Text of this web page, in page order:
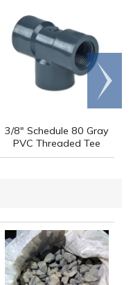
3/8" Schedule 80 Gray
PVC Threaded Tee
Scroll
right